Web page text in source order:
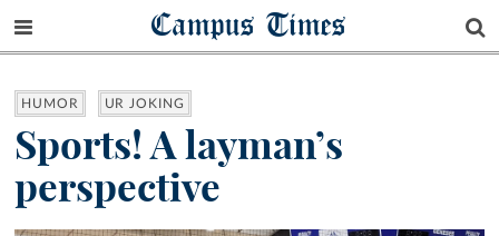
Campus Times
HUMOR UR JOKING
Sports! A layman’s
perspective